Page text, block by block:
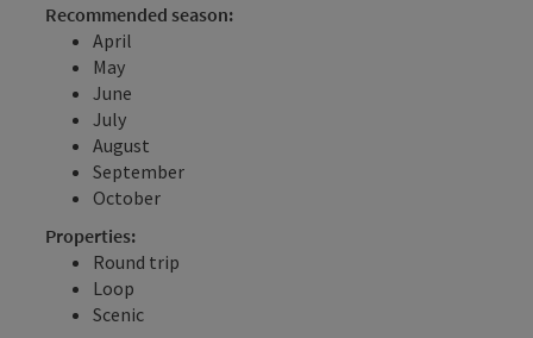
Recommended season:
April
May
June
July
August
September
October
Properties:
Round trip
Loop
Scenic